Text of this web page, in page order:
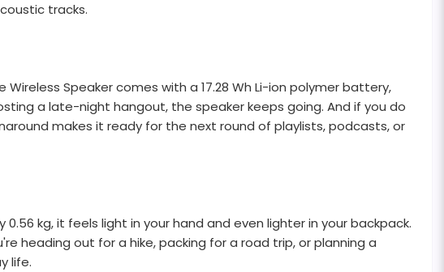
tracks.
Speaker comes with a 17.28 Wh Li-ion polymer battery,
a late-night hangout, the speaker keeps going. And if you do
makes it ready for the next round of playlists, podcasts, or
kg, it feels light in your hand and even lighter in your backpack.
heading out for a hike, packing for a road trip, or planning a
life.